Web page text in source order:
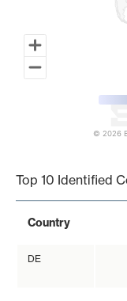
© 2026
Top 10 Identified
Country
DE